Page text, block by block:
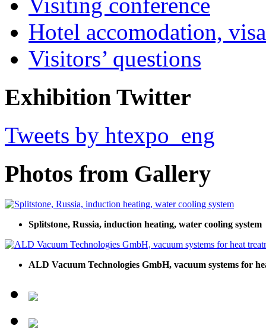
Hotel accomodation,
Visitors’ questions
Exhibition Twitter
Tweets by htexpo_eng
Photos from Gallery
Splitstone, Russia, induction heating, water cooling system
ALD Vacuum Technologies GmbH, vacuum systems for